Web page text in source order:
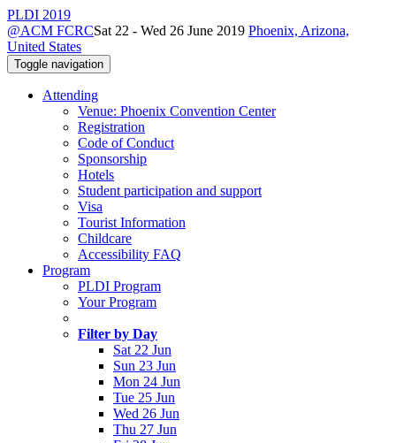
PLDI 2019
@ACM FCRCSat 22 - Wed 26 June 2019 Phoenix, Arizona,
United States
Toggle navigation
Attending
Venue: Phoenix Convention Center
Registration
Code of Conduct
Sponsorship
Hotels
Student participation and support
Visa
Tourist Information
Childcare
Accessibility FAQ
Program
PLDI Program
Your Program
Filter by Day
Sat 22 Jun
Sun 23 Jun
Mon 24 Jun
Tue 25 Jun
Wed 26 Jun
Thu 27 Jun